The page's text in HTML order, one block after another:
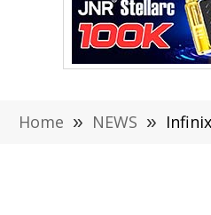
Home » NEWS »